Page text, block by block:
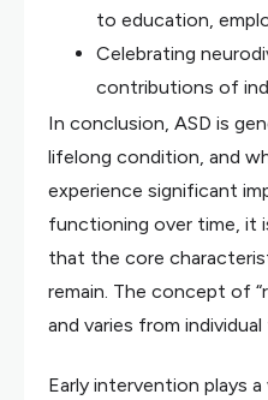
to education,
Celebrating
contributions of
In conclusion, ASD is
lifelong condition, and
experience significant
functioning over time, it
that the core
remain. The concept of
and varies from individual
Early intervention plays